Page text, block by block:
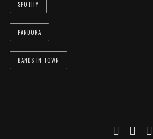
SPOTIFY
PANDORA
BANDS IN TOWN